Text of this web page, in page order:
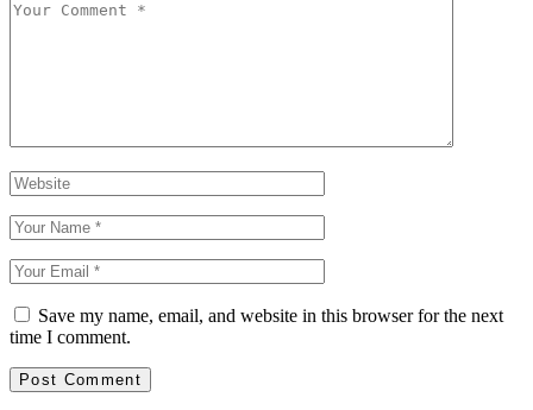
Save my name, email, and website in this browser for the next
time I comment.